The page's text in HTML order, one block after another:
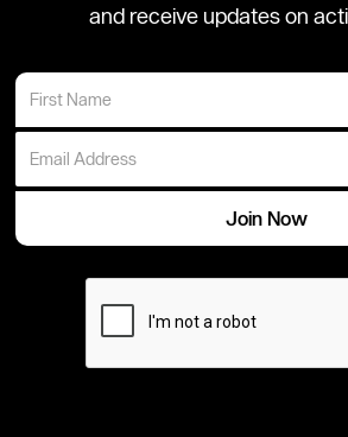
and receive updates on